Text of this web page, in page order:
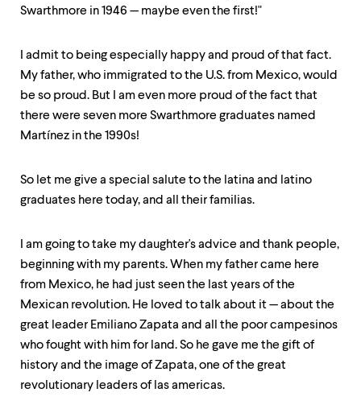
escape
level
From
level
exit
Swarthmore in 1946 — maybe even the first!"
I admit to being especially happy and proud of that fact.
My father, who immigrated to the U.S. from Mexico, would
be so proud. But I am even more proud of the fact that
there were seven more Swarthmore graduates named
Martínez in the 1990s!
So let me give a special salute to the latina and latino
graduates here today, and all their familias.
I am going to take my daughter's advice and thank people,
beginning with my parents. When my father came here
from Mexico, he had just seen the last years of the
Mexican revolution. He loved to talk about it — about the
great leader Emiliano Zapata and all the poor campesinos
who fought with him for land. So he gave me the gift of
history and the image of Zapata, one of the great
revolutionary leaders of las americas.